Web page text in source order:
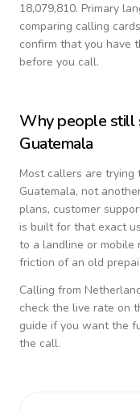
18,079,810. Primary
comparing calling
confirm that you have
before you call.
Why people still
Guatemala
Most callers are trying
Guatemala, not
plans, customer
is built for that exact
to a landline or mobile
friction of an old
Calling from
check the live rate on
guide if you want the
the call.